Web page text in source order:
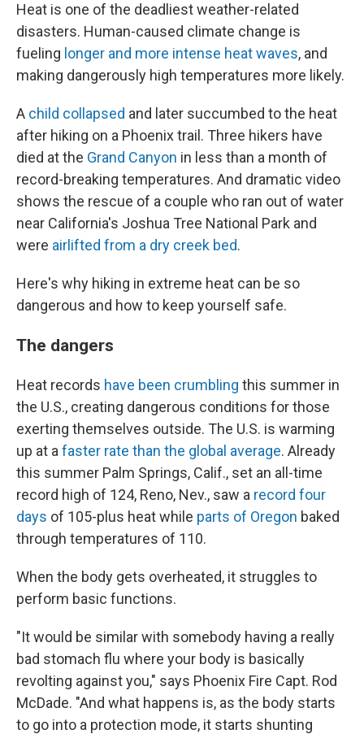
Heat is one of the deadliest weather-related
disasters. Human-caused climate change is
fueling longer and more intense heat waves, and
making dangerously high temperatures more likely.
A child collapsed and later succumbed to the heat
after hiking on a Phoenix trail. Three hikers have
died at the Grand Canyon in less than a month of
record-breaking temperatures. And dramatic video
shows the rescue of a couple who ran out of water
near California's Joshua Tree National Park and
were airlifted from a dry creek bed.
Here's why hiking in extreme heat can be so
dangerous and how to keep yourself safe.
The dangers
Heat records have been crumbling this summer in
the U.S., creating dangerous conditions for those
exerting themselves outside. The U.S. is warming
up at a faster rate than the global average. Already
this summer Palm Springs, Calif., set an all-time
record high of 124, Reno, Nev., saw a record four
days of 105-plus heat while parts of Oregon baked
through temperatures of 110.
When the body gets overheated, it struggles to
perform basic functions.
"It would be similar with somebody having a really
bad stomach flu where your body is basically
revolting against you," says Phoenix Fire Capt. Rod
McDade. "And what happens is, as the body starts
to go into a protection mode, it starts shunting